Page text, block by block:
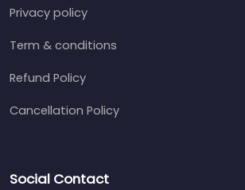
Privacy policy
Term & conditions
Refund Policy
Cancellation Policy
Social Contact